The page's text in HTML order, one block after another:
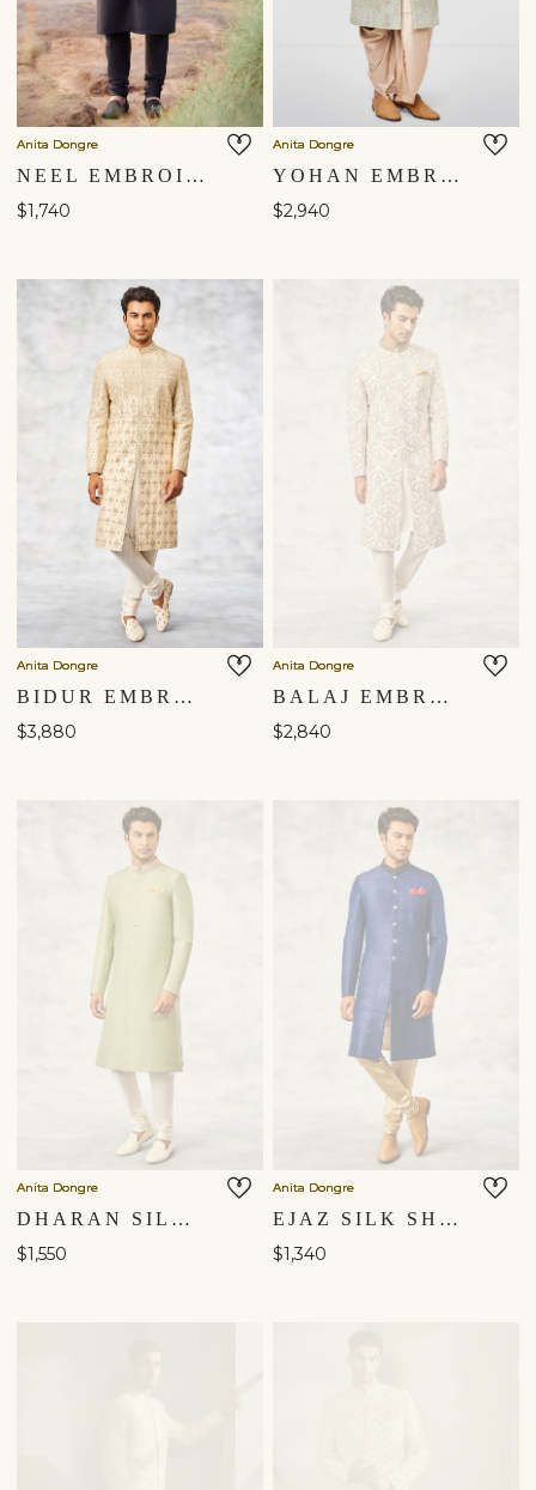
Anita Dongre
NEEL EMBROIDERED SILK SHERWANI - BLACK
$1,740
Anita Dongre
YOHAN EMBROIDERED SILK SHERWANI - SAGE
$2,940
Anita Dongre
BIDUR EMBROIDERED SILK SHERWANI - BEIGE
$3,880
Anita Dongre
BALAJ EMBROIDERED SILK SHERWANI - WHITE
$2,840
Anita Dongre
DHARAN SILK SHERWANI - SAGE
$1,550
Anita Dongre
EJAZ SILK SHERWANI - NAVY BLUE
$1,340